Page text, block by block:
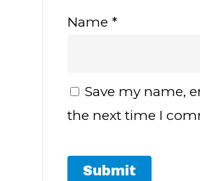
Name *
Save my name,
the next time I